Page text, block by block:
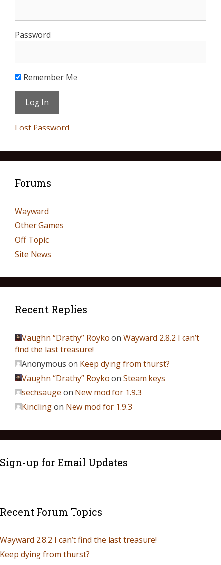
Password
Remember Me
Lost Password
Forums
Wayward
Other Games
Off Topic
Site News
Recent Replies
Vaughn “Drathy” Royko on Wayward 2.8.2 I can’t
find the last treasure!
Anonymous on Keep dying from thurst?
Vaughn “Drathy” Royko on Steam keys
sechsauge on New mod for 1.9.3
Kindlingon New mod for 1.9.3
Sign-up for Email Updates
Recent Forum Topics
Wayward 2.8.2 I can’t find the last treasure!
Keep dying from thurst?